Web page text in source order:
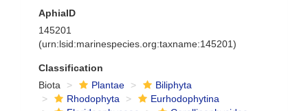
AphiaID
145201
(urn:lsid:marinespecies.org:taxname:145201)
Classification
Biota
Plantae
Biliphyta
Rhodophyta
Eurhodophytina